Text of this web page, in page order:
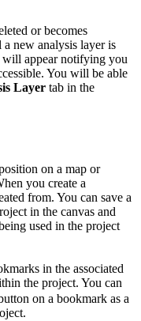
or becomes
a new analysis layer is
appear notifying you
You will be able
Layer tab in the
on a map or
you create a
from. You can save a
in the canvas and
used in the project
in the associated
the project. You can
on a bookmark as a